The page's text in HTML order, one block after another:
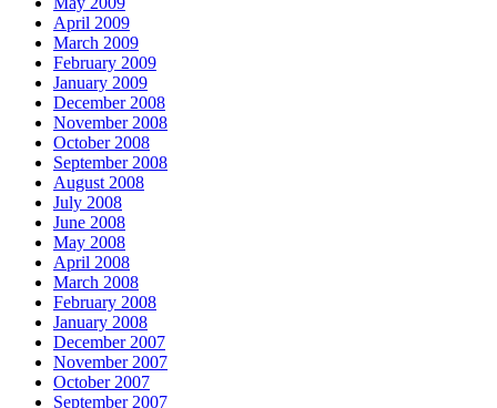
April 2009
March 2009
February 2009
January 2009
December 2008
November 2008
October 2008
September 2008
August 2008
July 2008
June 2008
May 2008
April 2008
March 2008
February 2008
January 2008
December 2007
November 2007
October 2007
September 2007